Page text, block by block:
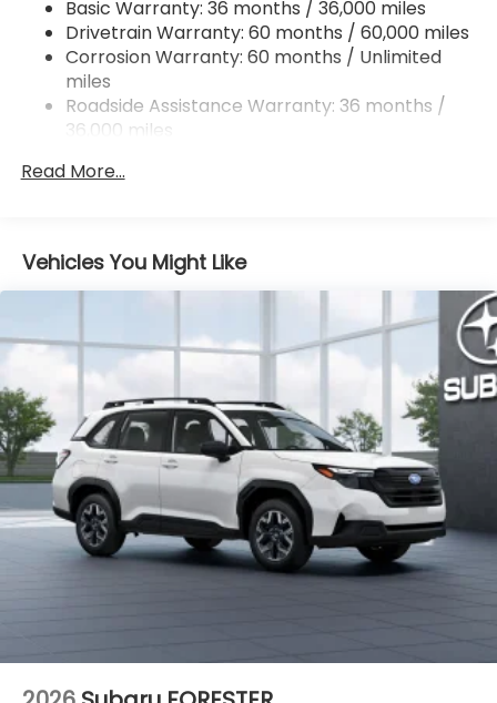
Permanent Locking Hubs
Strut Front Suspension w/Coil Springs
Double Wishbone Rear Suspension w/Coil Springs
4-Wheel Disc Brakes w/4-Wheel ABS, Front And
Rear Vented Discs, Brake Assist, Hill Descent
Brake
Basic Warranty: 36 months / 36,000 miles
Drivetrain Warranty: 60 months / 60,000 miles
Corrosion Warranty: 60 months / Unlimited
miles
Roadside Assistance Warranty: 36 months /
36,000 miles
Read More...
Vehicles You Might Like